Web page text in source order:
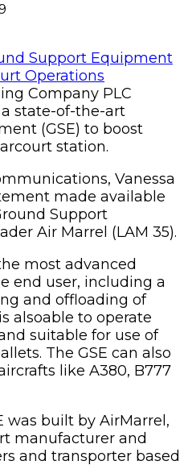
Company PLC
a state-of-the-art
(GSE) to boost
station.
Vanessa
made available
Support
Air Marrel (LAM 35).
most advanced
end user, including a
and offloading of
alsoable to operate
suitable for use of
The GSE can also
like A380, B777
was built by AirMarrel,
manufacturer and
and transporter based